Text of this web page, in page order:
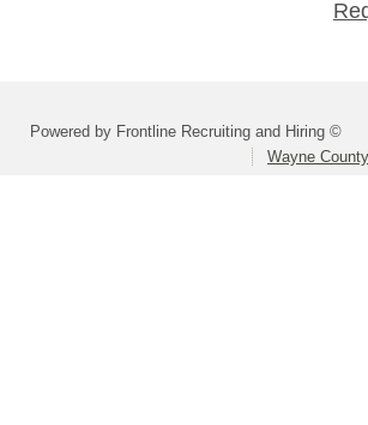
Powered by Frontline Recruiting and Hiring ©
Wayne